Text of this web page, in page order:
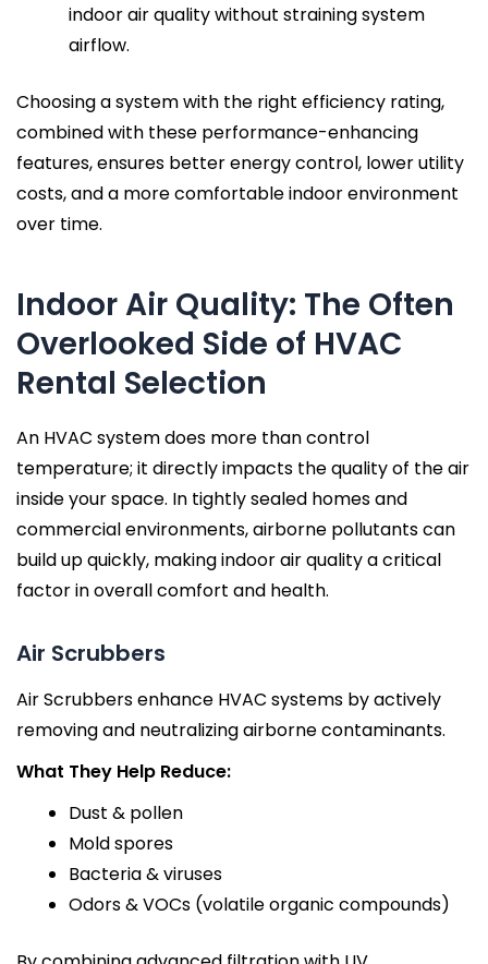
indoor air quality without straining system
airflow.
Choosing a system with the right efficiency rating,
combined with these performance-enhancing
features, ensures better energy control, lower utility
costs, and a more comfortable indoor environment
over time.
Indoor Air Quality: The Often
Overlooked Side of HVAC
Rental Selection
An HVAC system does more than control
temperature; it directly impacts the quality of the air
inside your space. In tightly sealed homes and
commercial environments, airborne pollutants can
build up quickly, making indoor air quality a critical
factor in overall comfort and health.
Air Scrubbers
Air Scrubbers enhance HVAC systems by actively
removing and neutralizing airborne contaminants.
What They Help Reduce:
Dust & pollen
Mold spores
Bacteria & viruses
Odors & VOCs (volatile organic compounds)